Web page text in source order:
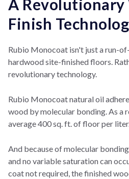
A Revolutionary
Finish
Rubio Monocoat isn't just a run-
hardwood site-finished floors.
revolutionary technology.
Rubio Monocoat natural oil
wood by molecular bonding. As a
average 400 sq. ft. of floor per
And because of molecular
and no variable saturation can
coat not required, the finished